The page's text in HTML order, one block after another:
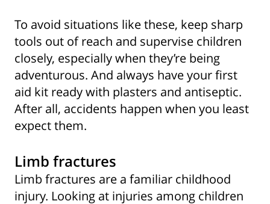
To avoid situations like these, keep sharp
tools out of reach and supervise children
closely, especially when they’re being
adventurous. And always have your first
aid kit ready with plasters and antiseptic.
After all, accidents happen when you least
expect them.
Limb fractures
Limb fractures are a familiar childhood
injury. Looking at injuries among children